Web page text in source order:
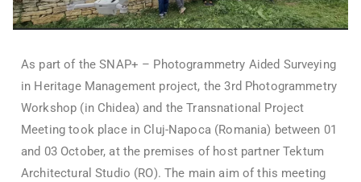
As part of the SNAP+ – Photogrammetry Aided Surveying
in Heritage Management project, the 3rd Photogrammetry
Workshop (in Chidea) and the Transnational Project
Meeting took place in Cluj-Napoca (Romania) between 01
and 03 October, at the premises of host partner Tektum
Architectural Studio (RO). The main aim of this meeting